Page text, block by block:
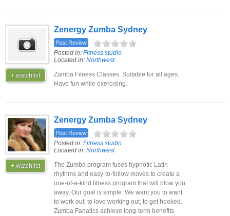
+ watchlist
Zenergy Zumba Sydney
Post Review
Posted in: Fitness studio
Located in: Northwest
Zumba Fitness Classes. Suitable for all ages.
Have fun while exercising.
+ watchlist
Zenergy Zumba Sydney
Post Review
Posted in: Fitness studio
Located in: Northwest
The Zumba program fuses hypnotic Latin
rhythms and easy-to-follow moves to create a
one-of-a-kind fitness program that will blow you
away. Our goal is simple: We want you to want
to work out, to love working out, to get hooked.
Zumba Fanatics achieve long-term benefits